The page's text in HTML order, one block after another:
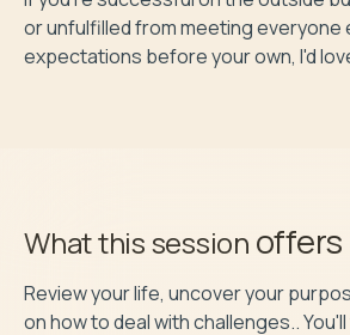
or unfulfilled from meeting everyone
What this session offers
Review your life, uncover your
on how to deal with challenges..